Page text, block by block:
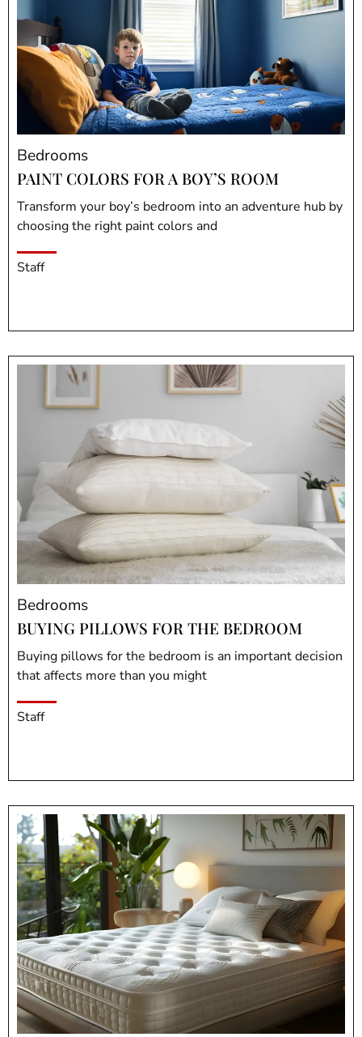
Bedrooms
PAINT COLORS FOR A BOY’S ROOM
Transform your boy’s bedroom into an adventure hub by
choosing the right paint colors and
Staff
Bedrooms
BUYING PILLOWS FOR THE BEDROOM
Buying pillows for the bedroom is an important decision
that affects more than you might
Staff